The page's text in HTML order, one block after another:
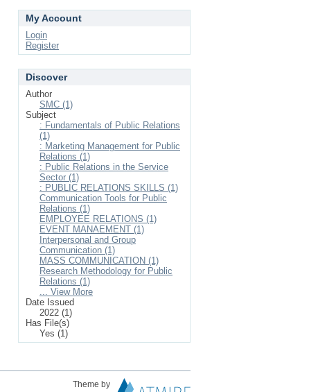
My Account
Login
Register
Discover
Author
SMC (1)
Subject
: Fundamentals of Public Relations
(1)
: Marketing Management for Public
Relations (1)
: Public Relations in the Service
Sector (1)
: PUBLIC RELATIONS SKILLS (1)
Communication Tools for Public
Relations (1)
EMPLOYEE RELATIONS (1)
EVENT MANAEMENT (1)
Interpersonal and Group
Communication (1)
MASS COMMUNICATION (1)
Research Methodology for Public
Relations (1)
... View More
Date Issued
2022 (1)
Has File(s)
Yes (1)
Theme by